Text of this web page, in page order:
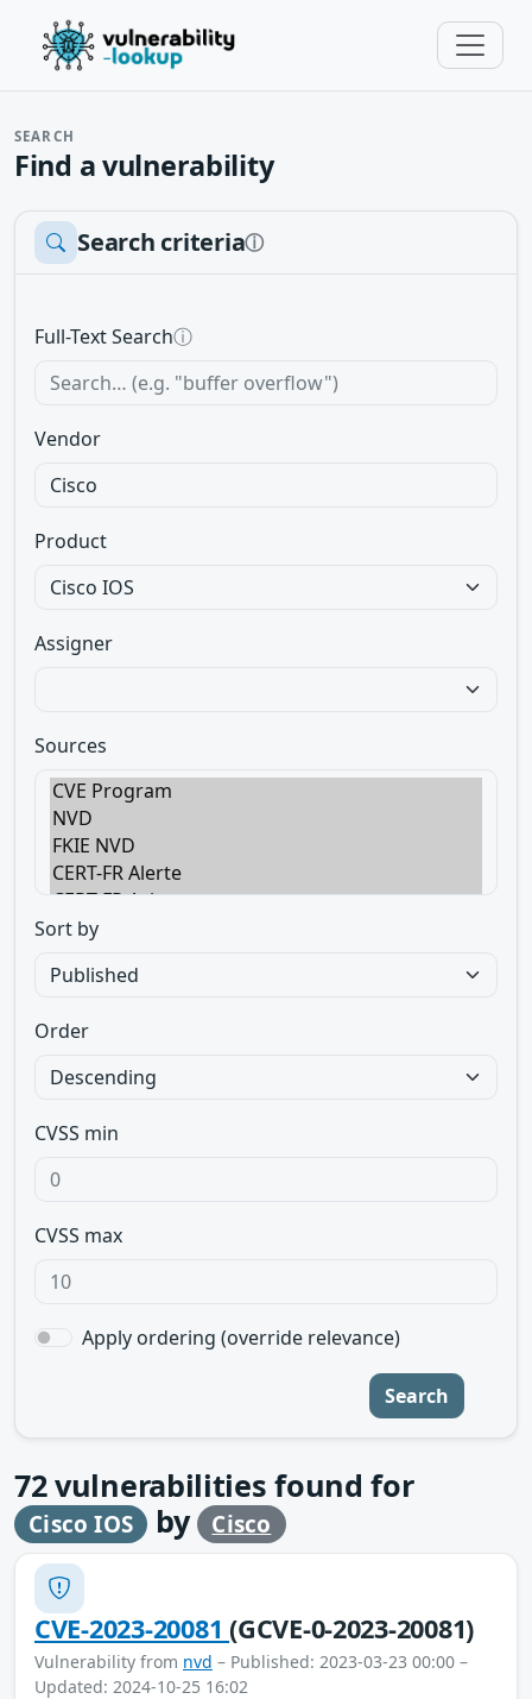
SEARCH
Find a vulnerability
Search criteriaⓘ
Full-Text Searchⓘ
Vendor
Product
Assigner
Sources
Sort by
Order
CVSS min
CVSS max
Apply ordering (override relevance)
Search
72vulnerabilities found for
Cisco IOS by Cisco
CVE-2023-20081(GCVE-0-2023-20081)
Vulnerability from nvd – Published: 2023-03-23 00:00 –
Updated: 2024-10-25 16:02